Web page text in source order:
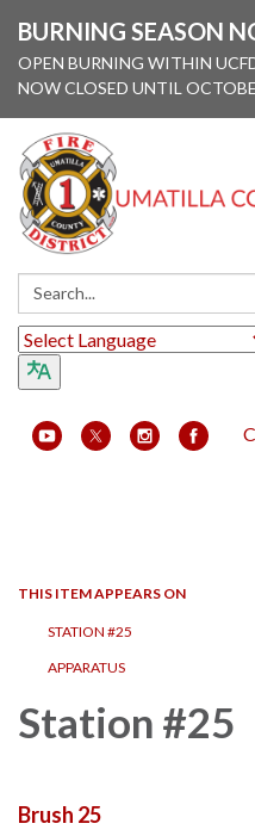
BURNING SEASON
OPEN BURNING WITHIN
NOW CLOSED UNTIL
Search:
THIS ITEM APPEARS ON
STATION #25
APPARATUS
Station #25
Brush 25